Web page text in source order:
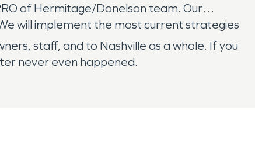
of Hermitage/Donelson team. Our
will implement the most current strategies
staff, and to Nashville as a whole. If you
never even happened.